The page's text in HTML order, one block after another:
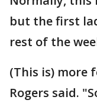
but the first
rest of the
(This is) more
Rogers said.